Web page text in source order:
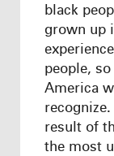
black
grown up
people,
America
recognize.
result of
the most